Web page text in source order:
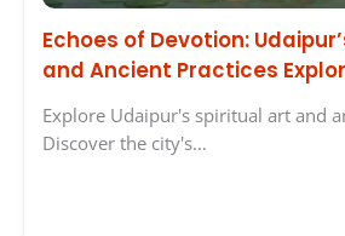
Echoes of Devotion:
and Ancient Practices
Explore Udaipur's spiritual art and
Discover the city's…